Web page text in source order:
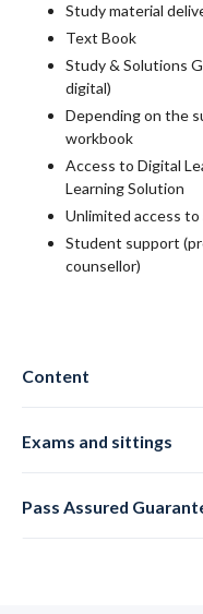
Study material
Text Book
Study & Solutions
digital)
Depending on the
workbook
Access to Digital
Learning Solution
Unlimited access
Student support
counsellor)
Content
Exams and sittings
Pass Assured